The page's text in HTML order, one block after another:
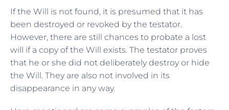
If the Will is not found, it is presumed that it has
been destroyed or revoked by the testator.
However, there are still chances to probate a lost
will if a copy of the Will exists. The testator proves
that he or she did not deliberately destroy or hide
the Will. They are also not involved in its
disappearance in any way.